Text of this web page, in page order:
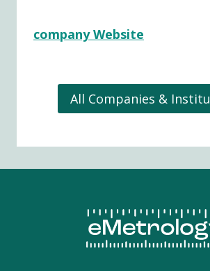
company Website
All Companies &